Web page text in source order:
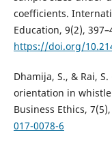
coefficients.
Education, 9(2),
https://doi.org/
Dhamija, S., & Rai,
orientation in
Business Ethics,
017-0078-6